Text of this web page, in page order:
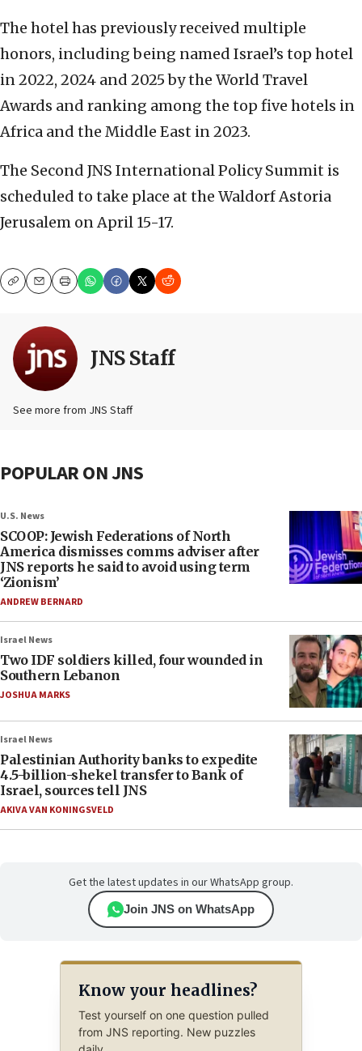
The hotel has previously received multiple
honors, including being named Israel’s top hotel
in 2022, 2024 and 2025 by the World Travel
Awards and ranking among the top five hotels in
Africa and the Middle East in 2023.
The Second JNS International Policy Summit is
scheduled to take place at the Waldorf Astoria
Jerusalem on April 15-17.
CopyEmailPrint
JNS Staff
See more from JNS Staff
POPULAR ON JNS
U.S. News
SCOOP: Jewish Federations of North
America dismisses comms adviser after
JNS reports he said to avoid using term
‘Zionism’
ANDREW BERNARD
Israel News
Two IDF soldiers killed, four wounded in
Southern Lebanon
JOSHUA MARKS
Israel News
Palestinian Authority banks to expedite
4.5-billion-shekel transfer to Bank of
Israel, sources tell JNS
AKIVA VAN KONINGSVELD
Get the latest updates in our WhatsApp group.
Join JNS on WhatsApp
Know your headlines?
Test yourself on one question pulled
from JNS reporting. New puzzles